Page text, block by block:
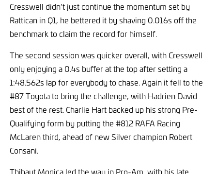
Cresswell didn’t just continue the momentum set by
Rattican in Q1, he bettered it by shaving 0.016s off the
benchmark to claim the record for himself.
The second session was quicker overall, with Cresswell
only enjoying a 0.4s buffer at the top after setting a
1:48.562s lap for everybody to chase. Again it fell to the
#87 Toyota to bring the challenge, with Hadrien David
best of the rest. Charlie Hart backed up his strong Pre-
Qualifying form by putting the #812 RAFA Racing
McLaren third, ahead of new Silver champion Robert
Consani.
Thibaut Mogica led the way in Pro-Am, with his late